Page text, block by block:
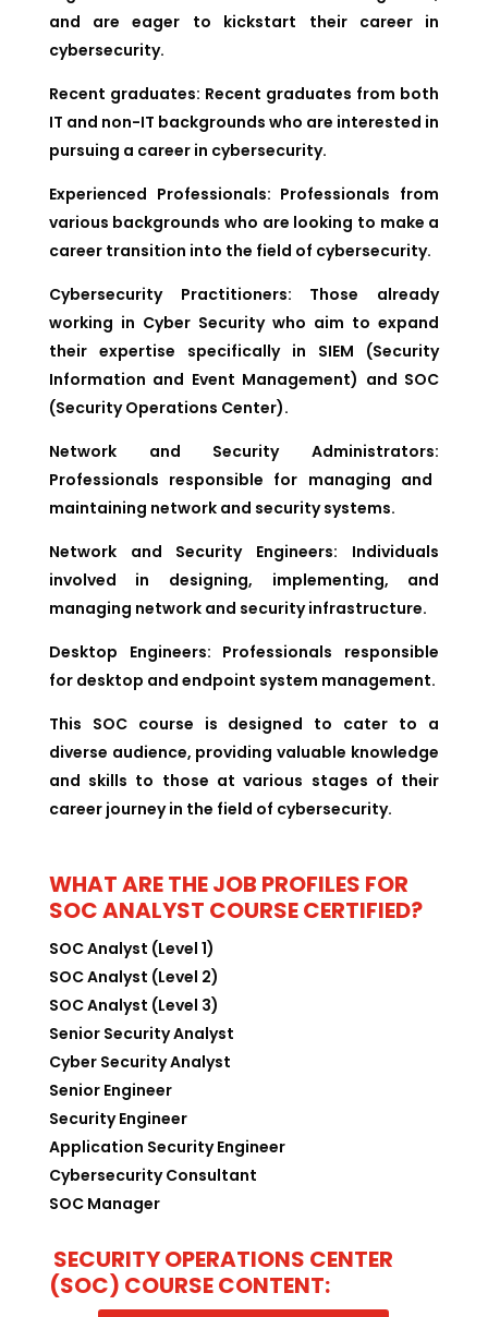
and are eager to kickstart their career in
cybersecurity.
Recent graduates: Recent graduates from both
IT and non-IT backgrounds who are interested in
pursuing a career in cybersecurity.
Experienced Professionals: Professionals from
various backgrounds who are looking to make a
career transition into the field of cybersecurity.
Cybersecurity Practitioners: Those already
working in Cyber Security who aim to expand
their expertise specifically in SIEM (Security
Information and Event Management) and SOC
(Security Operations Center).
Network and Security Administrators:
Professionals responsible for managing and
maintaining network and security systems.
Network and Security Engineers: Individuals
involved in designing, implementing, and
managing network and security infrastructure.
Desktop Engineers: Professionals responsible
for desktop and endpoint system management.
This SOC course is designed to cater to a
diverse audience, providing valuable knowledge
and skills to those at various stages of their
career journey in the field of cybersecurity.
WHAT ARE THE JOB PROFILES FOR
SOC ANALYST COURSE CERTIFIED?
SOC Analyst (Level 1)
SOC Analyst (Level 2)
SOC Analyst (Level 3)
Senior Security Analyst
Cyber Security Analyst
Senior Engineer
Security Engineer
Application Security Engineer
Cybersecurity Consultant
SOC Manager
SECURITY OPERATIONS CENTER
(SOC) COURSE CONTENT: